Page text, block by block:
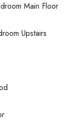
Main Floor
Upstairs